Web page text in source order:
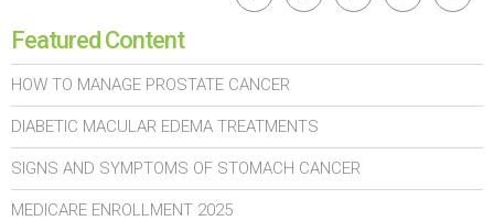
Featured Content
HOW TO MANAGE PROSTATE CANCER
DIABETIC MACULAR EDEMA TREATMENTS
SIGNS AND SYMPTOMS OF STOMACH CANCER
MEDICARE ENROLLMENT 2025